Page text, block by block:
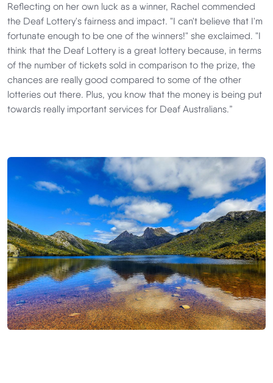
Reflecting on her own luck as a winner, Rachel commended
the Deaf Lottery's fairness and impact. "I can't believe that I'm
fortunate enough to be one of the winners!" she exclaimed. "I
think that the Deaf Lottery is a great lottery because, in terms
of the number of tickets sold in comparison to the prize, the
chances are really good compared to some of the other
lotteries out there. Plus, you know that the money is being put
towards really important services for Deaf Australians.”